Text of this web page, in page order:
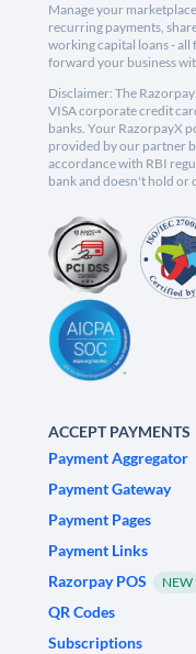
Manage your
recurring payments,
working capital loans - all
forward your business
Disclaimer: The
VISA corporate credit
banks. Your RazorpayX
provided by our partner
accordance with RBI
bank and doesn't hold or
ACCEPT PAYMENTS
Payment Aggregator
Payment Gateway
Payment Pages
Payment Links
Razorpay POS
NEW
QR Codes
Subscriptions